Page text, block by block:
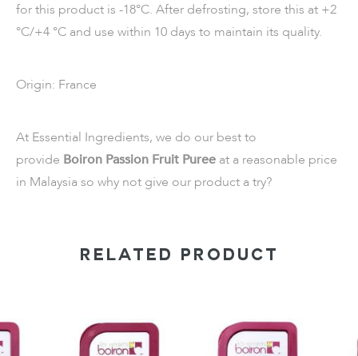
for this product is -18°C. After defrosting, store this at +2
°C/+4 °C and use within 10 days to maintain its quality.
Origin: France
At Essential Ingredients, we do our best to
provide Boiron Passion Fruit Puree at a reasonable price
in Malaysia so why not give our product a try?
RELATED PRODUCT